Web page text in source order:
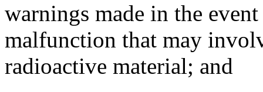
warnings made in the
malfunction that may
radioactive material; and